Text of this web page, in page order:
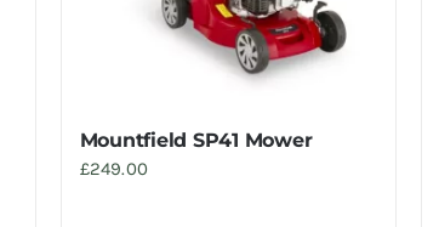
Mountfield SP41 Mower
£249.00